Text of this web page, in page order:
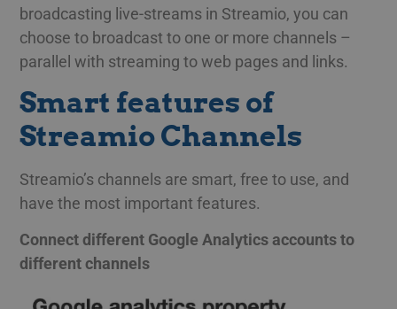
broadcasting live-streams in Streamio, you can
choose to broadcast to one or more channels –
parallel with streaming to web pages and links.
Smart features of
Streamio Channels
Streamio’s channels are smart, free to use, and
have the most important features.
Connect different Google Analytics accounts to
different channels